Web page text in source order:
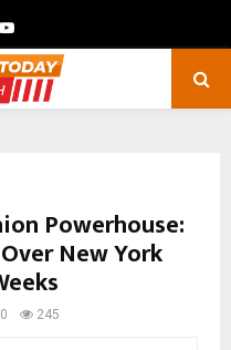
Youtube
Powerhouse:
New York
0 245